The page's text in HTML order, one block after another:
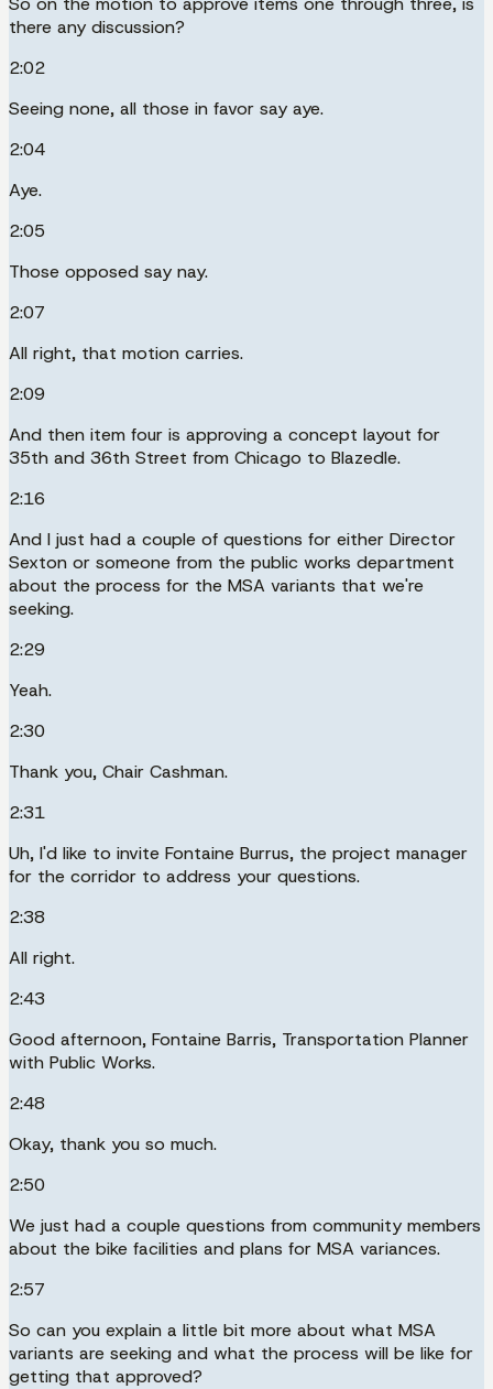
there any discussion?
2:02
Seeing none, all those in favor say aye.
2:04
Aye.
2:05
Those opposed say nay.
2:07
All right, that motion carries.
2:09
And then item four is approving a concept layout for
35th and 36th Street from Chicago to Blazedle.
2:16
And I just had a couple of questions for either Director
Sexton or someone from the public works department
about the process for the MSA variants that we're
seeking.
2:29
Yeah.
2:30
Thank you, Chair Cashman.
2:31
Uh, I'd like to invite Fontaine Burrus, the project manager
for the corridor to address your questions.
2:38
All right.
2:43
Good afternoon, Fontaine Barris, Transportation Planner
with Public Works.
2:48
Okay, thank you so much.
2:50
We just had a couple questions from community members
about the bike facilities and plans for MSA variances.
2:57
So can you explain a little bit more about what MSA
variants are seeking and what the process will be like for
getting that approved?